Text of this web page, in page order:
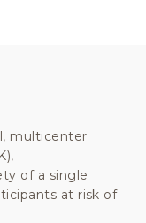
multicenter
of a single
at risk of